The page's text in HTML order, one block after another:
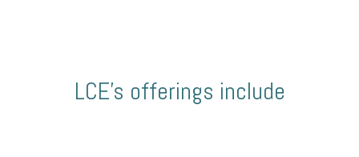
LCE’s offerings include